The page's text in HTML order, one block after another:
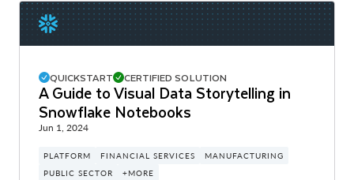
QUICKSTART CERTIFIED SOLUTION
A Guide to Visual Data Storytelling in
Snowflake Notebooks
Jun 1, 2024
PLATFORM FINANCIAL SERVICES
MANUFACTURING
PUBLIC SECTOR
+MORE